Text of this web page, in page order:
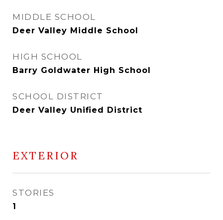
MIDDLE SCHOOL
Deer Valley Middle School
HIGH SCHOOL
Barry Goldwater High School
SCHOOL DISTRICT
Deer Valley Unified District
EXTERIOR
STORIES
1